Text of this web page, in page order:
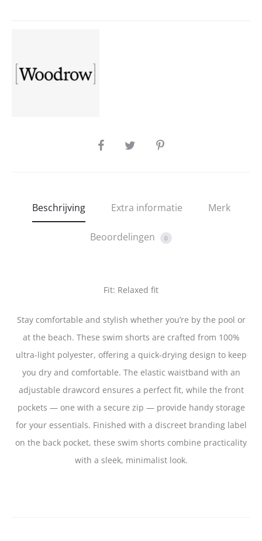
SHARE
Beschrijving Extra informatie Merk
Beoordelingen 0
Fit: Relaxed fit
Stay comfortable and stylish whether you’re by the pool or
at the beach. These swim shorts are crafted from 100%
ultra-light polyester, offering a quick-drying design to keep
you dry and comfortable. The elastic waistband with an
adjustable drawcord ensures a perfect fit, while the front
pockets — one with a secure zip — provide handy storage
for your essentials. Finished with a discreet branding label
on the back pocket, these swim shorts combine practicality
with a sleek, minimalist look.